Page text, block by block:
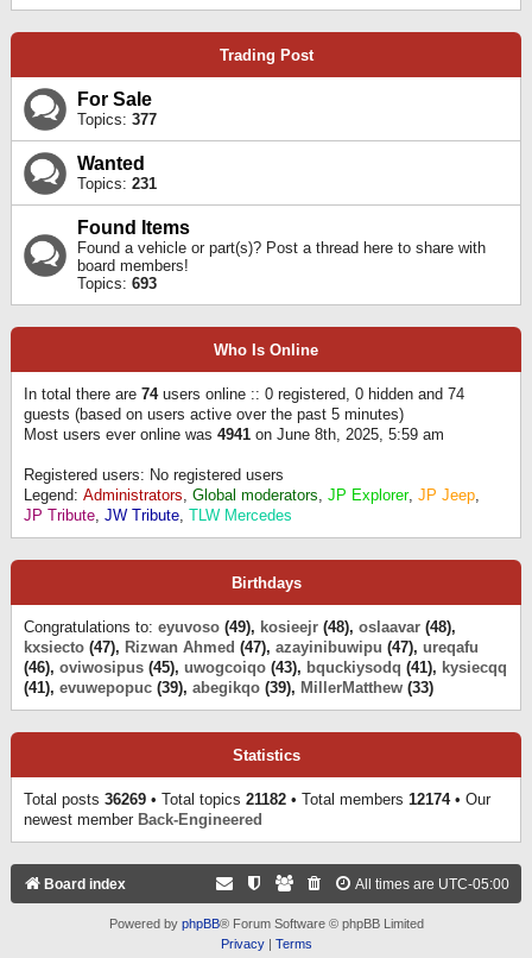
Trading Post
For Sale
Topics: 377
Wanted
Topics: 231
Found Items
Found a vehicle or part(s)? Post a thread here to share with
board members!
Topics: 693
Who Is Online
In total there are 74users online :: 0 registered, 0 hidden and 74
guests (based on users active over the past 5 minutes)
Most users ever online was 4941 on June 8th, 2025, 5:59 am
Registered users: No registered users
Legend: Administrators, Global moderators, JP Explorer, JP Jeep,
JP Tribute, JW Tribute, TLW Mercedes
Birthdays
Congratulations to: eyuvoso (49), kosieejr (48), oslaavar (48),
kxsiecto (47), Rizwan Ahmed (47), azayinibuwipu (47), ureqafu
(46), oviwosipus (45), uwogcoiqo (43), bquckiysodq (41), kysiecqq
(41), evuwepopuc (39), abegikqo (39), MillerMatthew (33)
Statistics
Total posts 36269 • Total topics 21182 • Total members 12174• Our
newest member Back-Engineered
Board index All times are UTC-05:00
Powered by phpBB® Forum Software © phpBB Limited
Privacy| Terms